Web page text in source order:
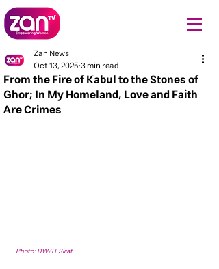
From the Fire of Kabul to the Stones of
Ghor; In My Homeland, Love and Faith
Are Crimes
Zan News
Oct 13, 20253 min read
Photo: DW/H.Sirat